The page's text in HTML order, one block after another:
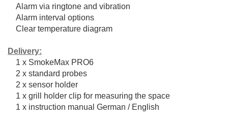
Alarm via ringtone and vibration
Alarm interval options
Clear temperature diagram
Delivery:
1 x SmokeMax PRO6
2 x standard probes
2 x sensor holder
1 x grill holder clip for measuring the space
1 x instruction manual German / English